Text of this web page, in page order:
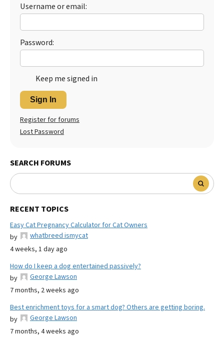
Best Puppy Food
Username or email:
Password:
Keep me signed in
Sign In
Register for forums
Lost Password
SEARCH FORUMS
RECENT TOPICS
Easy Cat Pregnancy Calculator for Cat Owners
by
whatbreed ismycat
4 weeks, 1 day ago
How do I keep a dog entertained passively?
by
George Lawson
7 months, 2 weeks ago
Best enrichment toys for a smart dog? Others are getting boring.
by
George Lawson
7 months, 4 weeks ago